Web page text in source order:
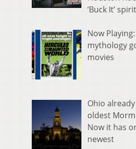
‘Buck It’ spirit
Now
mythology
movies
Ohio
oldest
Now it has
newest